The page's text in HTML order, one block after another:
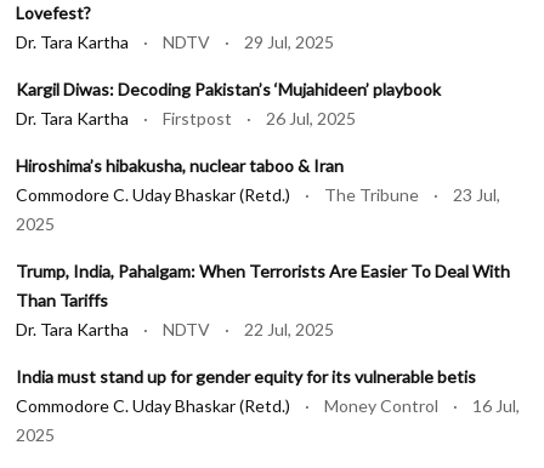
Lovefest?
Dr. Tara Kartha · NDTV · 29 Jul, 2025
Kargil Diwas: Decoding Pakistan’s ‘Mujahideen’ playbook
Dr. Tara Kartha · Firstpost · 26 Jul, 2025
Hiroshima’s hibakusha, nuclear taboo & Iran
Commodore C. Uday Bhaskar (Retd.) · The Tribune · 23 Jul,
2025
Trump, India, Pahalgam: When Terrorists Are Easier To Deal With
Than Tariffs
Dr. Tara Kartha · NDTV · 22 Jul, 2025
India must stand up for gender equity for its vulnerable betis
Commodore C. Uday Bhaskar (Retd.) · Money Control · 16 Jul,
2025